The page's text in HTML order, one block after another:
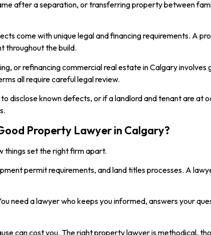
after a separation, or transferring property between
come with unique legal and financing requirements. A
throughout the build.
or refinancing commercial real estate in Calgary
all require careful legal review.
disclose known defects, or if a landlord and tenant are at
Property Lawyer in Calgary?
things set the right firm apart.
permit requirements, and land titles processes. A
need a lawyer who keeps you informed, answers your
can cost you. The right property lawyer is methodical,